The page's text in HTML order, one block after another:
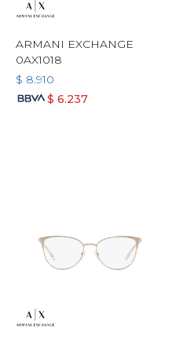
ARMANI EXCHANGE
0AX1018
$ 8.910
$ 6.237